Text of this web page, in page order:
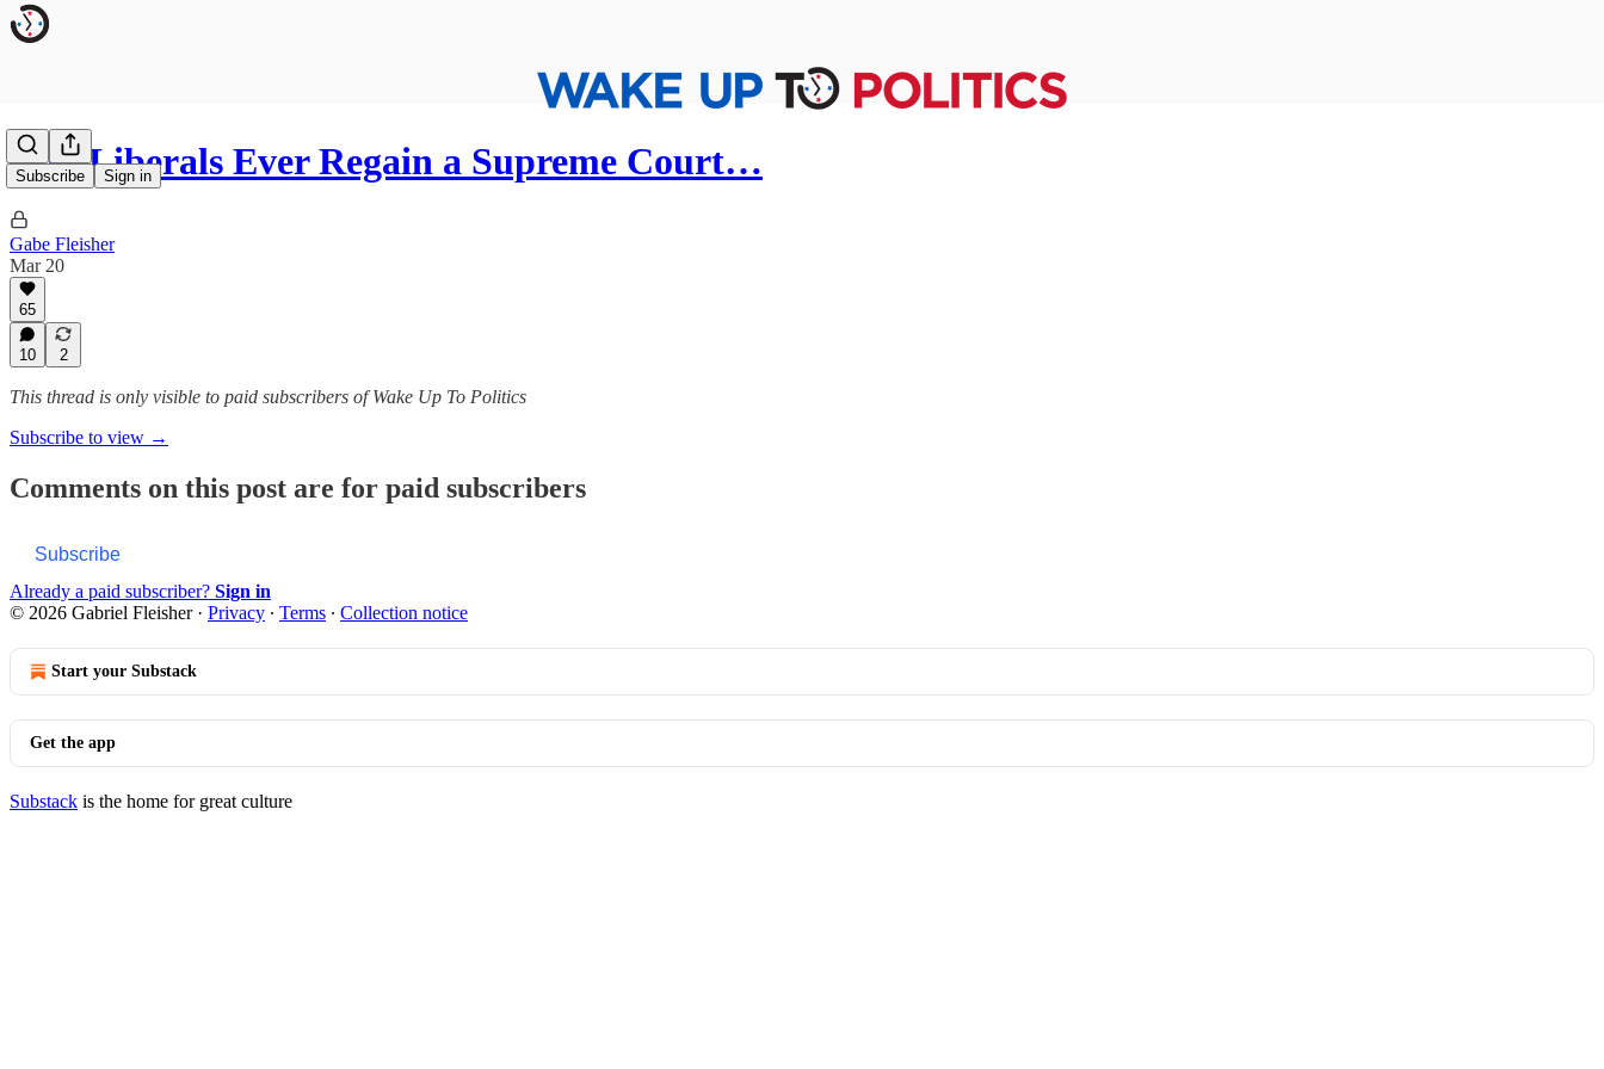
Subscribe Sign in
Will Liberals Ever Regain a Supreme Court…
Gabe Fleisher
Mar 20
65
10 2
This thread is only visible to paid subscribers of Wake Up To Politics
Subscribe to view →
Comments on this post are for paid subscribers
Subscribe
Already a paid subscriber? Sign in
© 2026 Gabriel Fleisher· Privacy ∙ Terms ∙ Collection notice
Start your Substack
Get the app
Substack is the home for great culture